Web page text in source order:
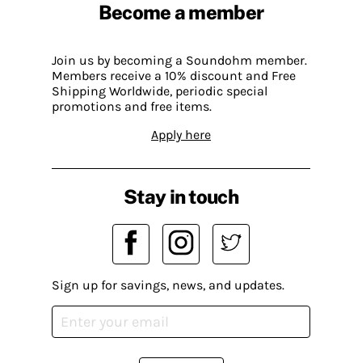
Become a member
Join us by becoming a Soundohm member.
Members receive a 10% discount and Free
Shipping Worldwide, periodic special
promotions and free items.
Apply here
Stay in touch
Sign up for savings, news, and updates.